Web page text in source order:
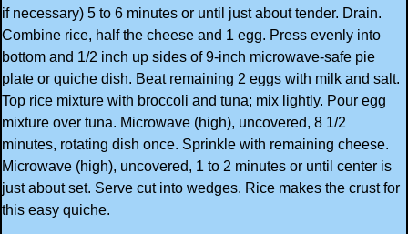
if necessary) 5 to 6 minutes or until just about tender. Drain.
Combine rice, half the cheese and 1 egg. Press evenly into
bottom and 1/2 inch up sides of 9-inch microwave-safe pie
plate or quiche dish. Beat remaining 2 eggs with milk and salt.
Top rice mixture with broccoli and tuna; mix lightly. Pour egg
mixture over tuna. Microwave (high), uncovered, 8 1/2
minutes, rotating dish once. Sprinkle with remaining cheese.
Microwave (high), uncovered, 1 to 2 minutes or until center is
just about set. Serve cut into wedges. Rice makes the crust for
this easy quiche.